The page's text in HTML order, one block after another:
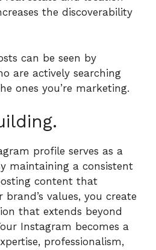
the discoverability
can be seen by
are actively searching
ones you’re marketing.
profile serves as a
maintaining a consistent
content that
values, you create
that extends beyond
Instagram becomes a
professionalism,